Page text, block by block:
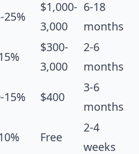
25%
$1,000-
3,000
6-18
months
$300-
3,000
2-6
months
15% $400
3-6
months
Free
2-4
weeks